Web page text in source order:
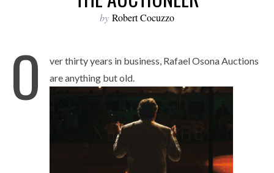
by Robert Cocuzzo
O
ver thirty years in business, Rafael Osona Auctions
are anything but old.